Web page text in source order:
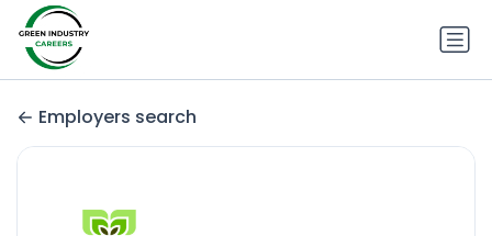
Employers search